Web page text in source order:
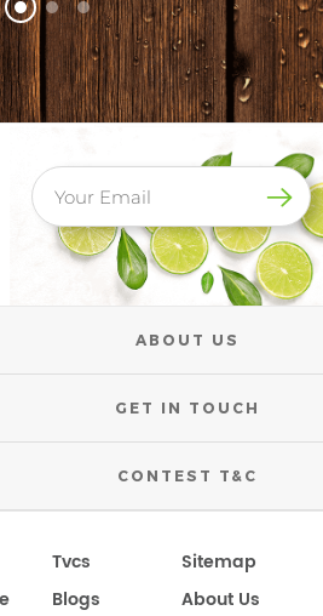
ABOUT US
GET IN TOUCH
CONTEST T&C
Tvcs
Blogs
Sitemap
About Us